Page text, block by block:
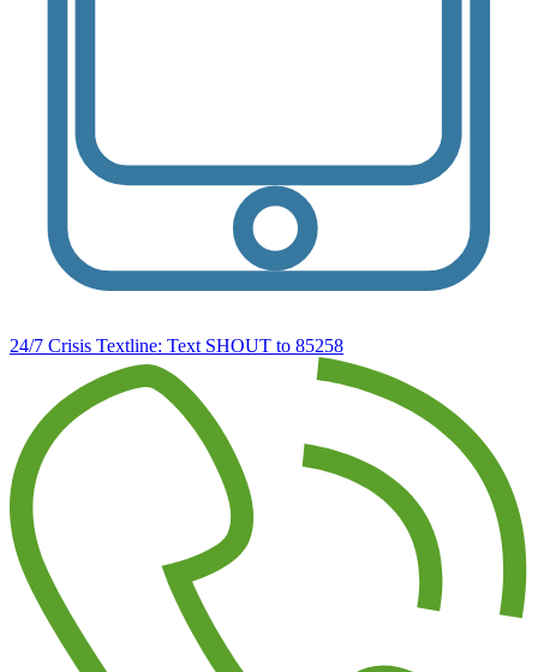
24/7 Crisis Textline: Text SHOUT to 85258